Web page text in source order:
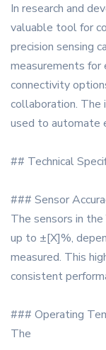
In research and
valuable tool for
precision sensing
measurements for
connectivity
collaboration. The
used to automate
## Technical
### Sensor
The sensors in
up to ±[X]%,
measured. This
consistent
### Operating
The